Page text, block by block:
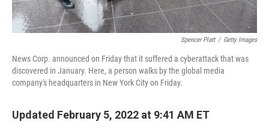
Spencer Platt / Getty Images
News Corp. announced on Friday that it suffered a cyberattack that was
discovered in January. Here, a person walks by the global media
company's headquarters in New York City on Friday.
Updated February 5, 2022 at 9:41 AM ET